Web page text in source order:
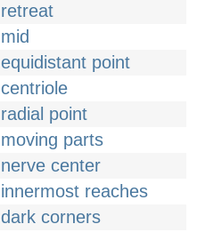
retreat
mid
equidistant point
centriole
radial point
moving parts
nerve center
innermost reaches
dark corners